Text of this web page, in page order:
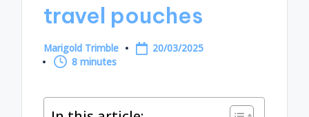
travel pouches
Posted
by
Marigold Trimble
20/03/2025
8 minutes